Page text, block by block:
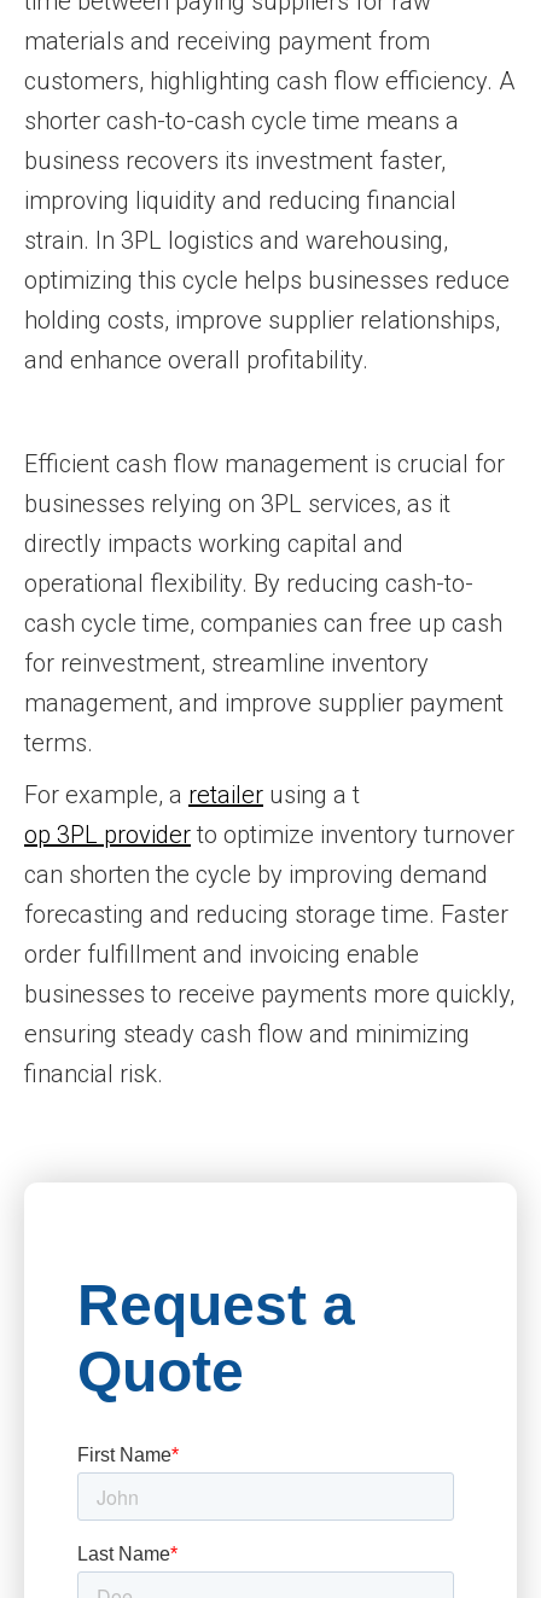
materials and receiving payment from
customers, highlighting cash flow efficiency. A
shorter cash-to-cash cycle time means a
business recovers its investment faster,
improving liquidity and reducing financial
strain. In 3PL logistics and warehousing,
optimizing this cycle helps businesses reduce
holding costs, improve supplier relationships,
and enhance overall profitability.
Efficient cash flow management is crucial for
businesses relying on 3PL services, as it
directly impacts working capital and
operational flexibility. By reducing cash-to-
cash cycle time, companies can free up cash
for reinvestment, streamline inventory
management, and improve supplier payment
terms.
For example, a retailer using a t
op 3PL provider to optimize inventory turnover
can shorten the cycle by improving demand
forecasting and reducing storage time. Faster
order fulfillment and invoicing enable
businesses to receive payments more quickly,
ensuring steady cash flow and minimizing
financial risk.